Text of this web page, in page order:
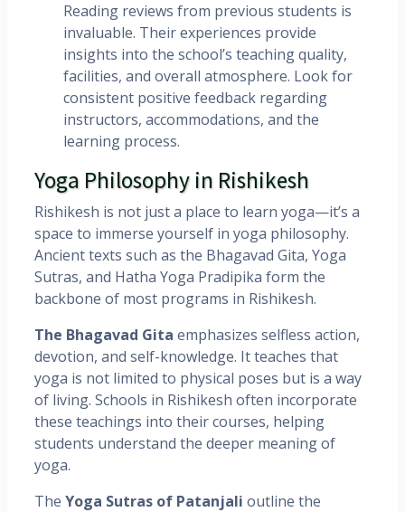
Reading reviews from previous students is
invaluable. Their experiences provide
insights into the school’s teaching quality,
facilities, and overall atmosphere. Look for
consistent positive feedback regarding
instructors, accommodations, and the
learning process.
Yoga Philosophy in Rishikesh
Rishikesh is not just a place to learn yoga—it’s a
space to immerse yourself in yoga philosophy.
Ancient texts such as the Bhagavad Gita, Yoga
Sutras, and Hatha Yoga Pradipika form the
backbone of most programs in Rishikesh.
The Bhagavad Gita emphasizes selfless action,
devotion, and self-knowledge. It teaches that
yoga is not limited to physical poses but is a way
of living. Schools in Rishikesh often incorporate
these teachings into their courses, helping
students understand the deeper meaning of
yoga.
The Yoga Sutras of Patanjali outline the